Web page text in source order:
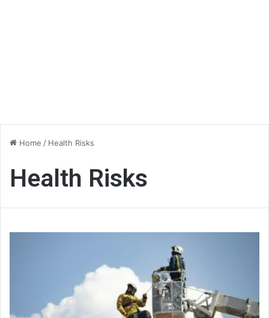
Home / Health Risks
Health Risks